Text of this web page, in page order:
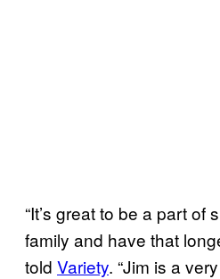
“It’s great to be a part of
family and have that
told Variety. “Jim is a